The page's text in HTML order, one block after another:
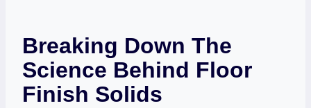
Breaking Down The
Science Behind Floor
Finish Solids